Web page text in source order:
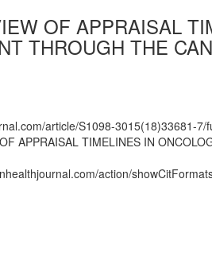
OF APPRAISAL
THROUGH THE
article/S1098-3015(18)33681-7/
APPRAISAL TIMELINES IN
action/